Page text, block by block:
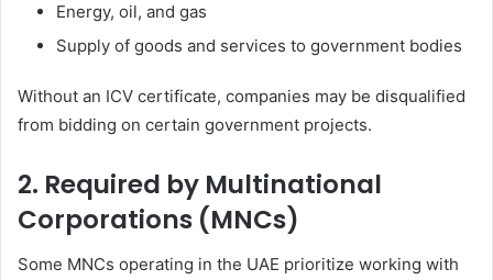
Energy, oil, and gas
Supply of goods and services to government bodies
Without an ICV certificate, companies may be disqualified
from bidding on certain government projects.
2. Required by Multinational
Corporations (MNCs)
Some MNCs operating in the UAE prioritize working with